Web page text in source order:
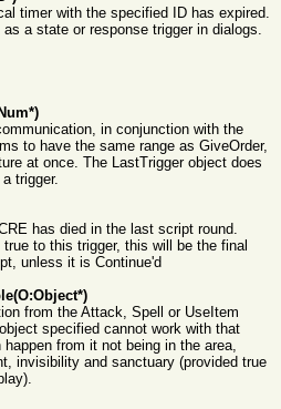
timer with the specified ID has expired.
a state or response trigger in dialogs.
in conjunction with the
to have the same range as GiveOrder,
at once. The LastTrigger object does
trigger.
has died in the last script round.
to this trigger, this will be the final
unless it is Continue'd
from the Attack, Spell or UseItem
specified cannot work with that
from it not being in the area,
invisibility and sanctuary (provided true